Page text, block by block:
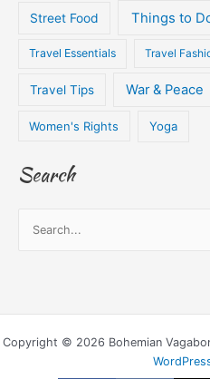
Street Food Things to
Travel Essentials Travel
Travel Tips War & Peace
Women's Rights Yoga
Search
h
Copyright © 2026 Bohemian